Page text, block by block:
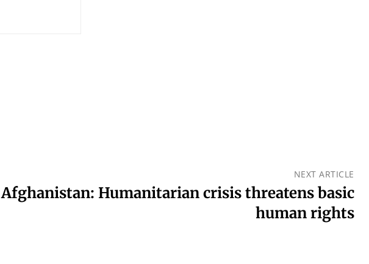
NEXT ARTICLE
Afghanistan: Humanitarian crisis threatens basic
human rights